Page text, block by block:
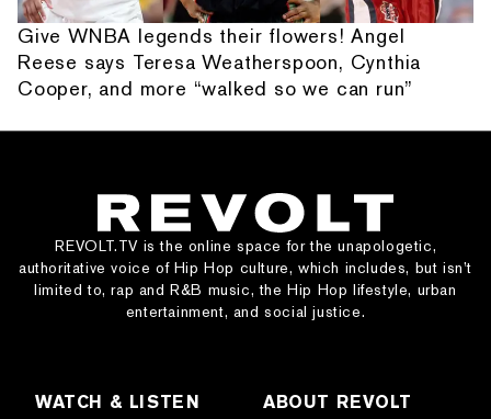
Give WNBA legends their flowers! Angel
Reese says Teresa Weatherspoon, Cynthia
Cooper, and more “walked so we can run”
REVOLT.TV is the online space for the unapologetic,
authoritative voice of Hip Hop culture, which includes, but isn’t
limited to, rap and R&B music, the Hip Hop lifestyle, urban
entertainment, and social justice.
WATCH & LISTEN ABOUT REVOLT